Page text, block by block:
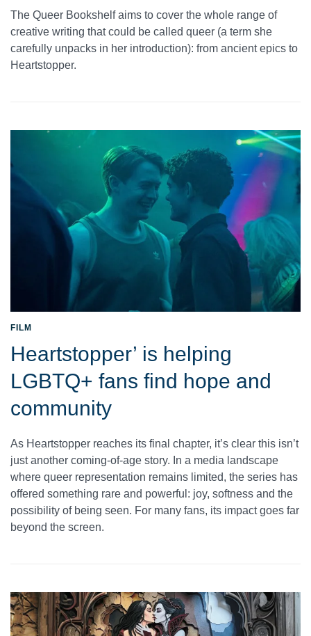
The Queer Bookshelf aims to cover the whole range of
creative writing that could be called queer (a term she
carefully unpacks in her introduction): from ancient epics to
Heartstopper.
FILM
Heartstopper’ is helping
LGBTQ+ fans find hope and
community
As Heartstopper reaches its final chapter, it’s clear this isn’t
just another coming-of-age story. In a media landscape
where queer representation remains limited, the series has
offered something rare and powerful: joy, softness and the
possibility of being seen. For many fans, its impact goes far
beyond the screen.